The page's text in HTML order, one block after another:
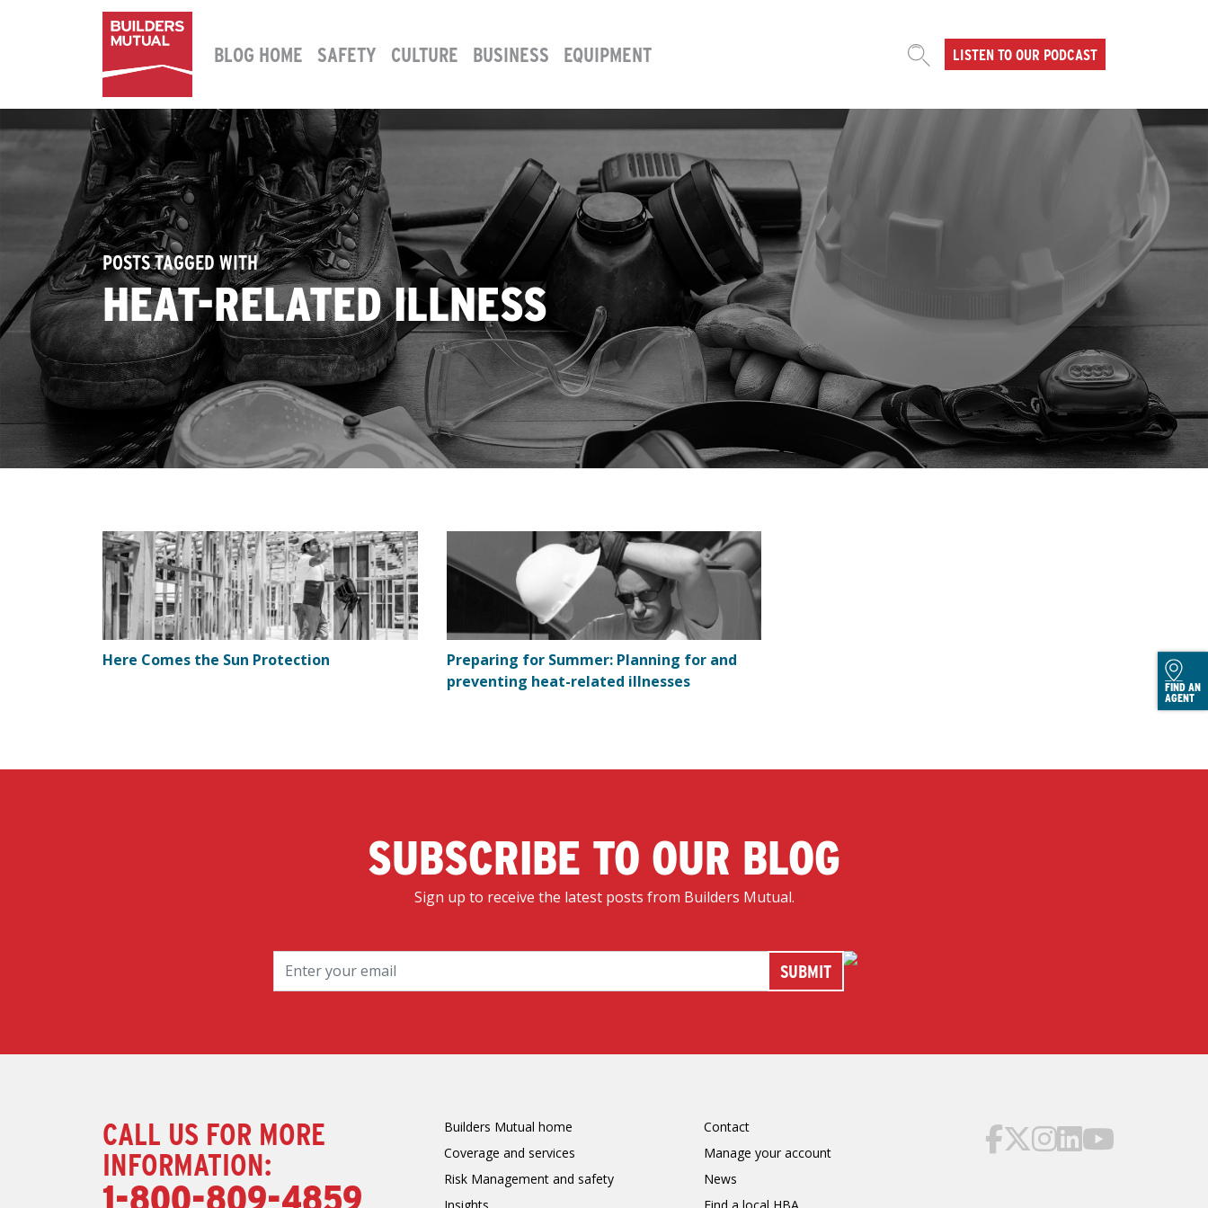
MAIN NAVIGATION
BLOG HOME SAFETY CULTURE BUSINESS EQUIPMENT LISTEN TO OUR PODCAST
POSTS TAGGED WITH
HEAT-RELATED ILLNESS
Here Comes the Sun Protection
Preparing for Summer: Planning for and
preventing heat-related illnesses
SUBSCRIBE TO OUR BLOG
Sign up to receive the latest posts from Builders Mutual.
CALL US FOR MORE
INFORMATION:
1-800-809-4859
Builders Mutual home
Coverage and services
Risk Management and safety
Contact
Manage your account
News
FIND AN
AGENT